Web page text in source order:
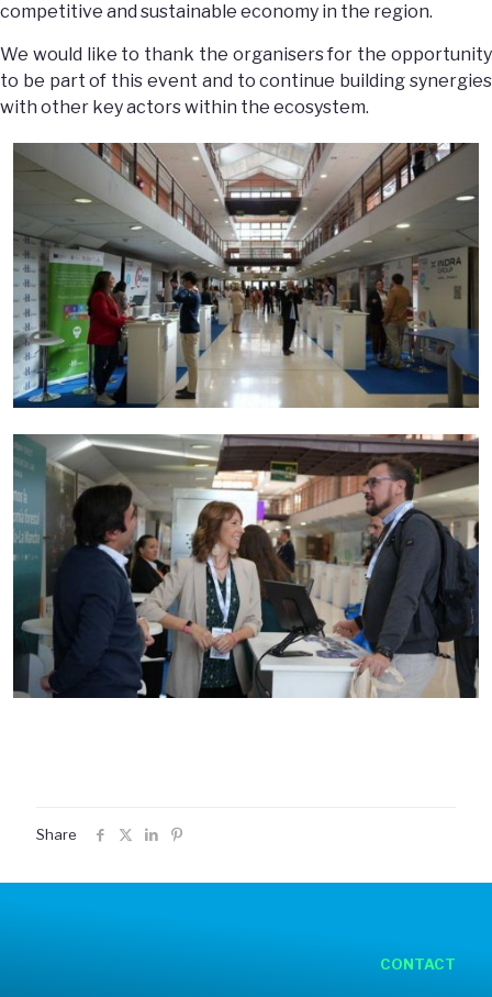
competitive and sustainable economy in the region.
We would like to thank the organisers for the opportunity
to be part of this event and to continue building synergies
with other key actors within the ecosystem.
Share
CONTACT